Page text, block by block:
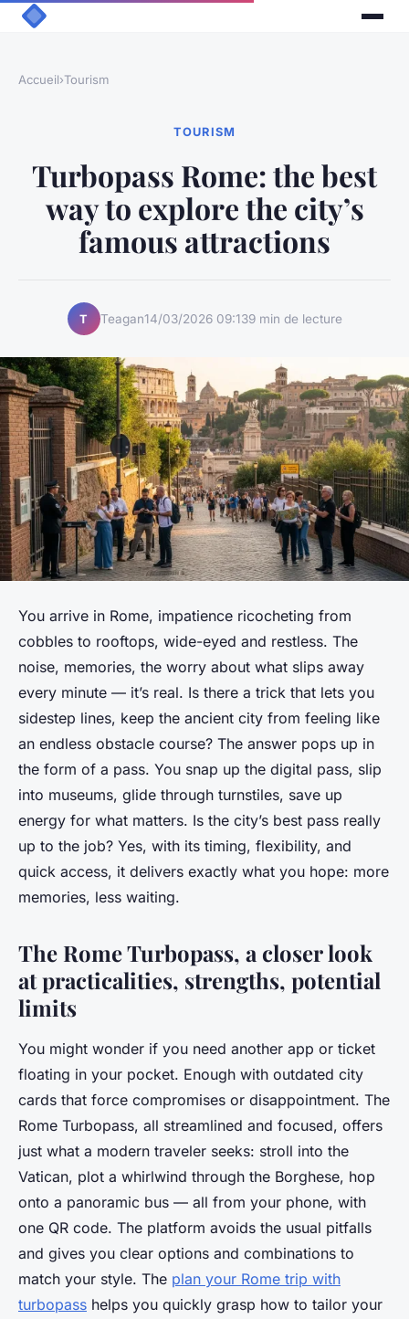
Accueil›Tourism
TOURISM
Turbopass Rome: the best
way to explore the city’s
famous attractions
T Teagan14/03/2026 09:139 min de lecture
You arrive in Rome, impatience ricocheting from
cobbles to rooftops, wide-eyed and restless. The
noise, memories, the worry about what slips away
every minute — it’s real. Is there a trick that lets you
sidestep lines, keep the ancient city from feeling like
an endless obstacle course? The answer pops up in
the form of a pass. You snap up the digital pass, slip
into museums, glide through turnstiles, save up
energy for what matters. Is the city’s best pass really
up to the job? Yes, with its timing, flexibility, and
quick access, it delivers exactly what you hope: more
memories, less waiting.
The Rome Turbopass, a closer look
at practicalities, strengths, potential
limits
You might wonder if you need another app or ticket
floating in your pocket. Enough with outdated city
cards that force compromises or disappointment. The
Rome Turbopass, all streamlined and focused, offers
just what a modern traveler seeks: stroll into the
Vatican, plot a whirlwind through the Borghese, hop
onto a panoramic bus — all from your phone, with
one QR code. The platform avoids the usual pitfalls
and gives you clear options and combinations to
match your style. The plan your Rome trip with
turbopass helps you quickly grasp how to tailor your